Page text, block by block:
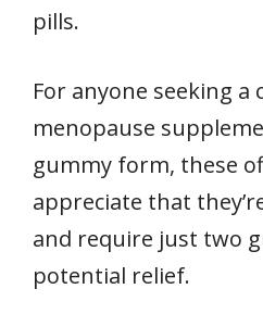
pills.
For anyone seeking a
menopause
gummy form, these
appreciate that
and require just two
potential relief.